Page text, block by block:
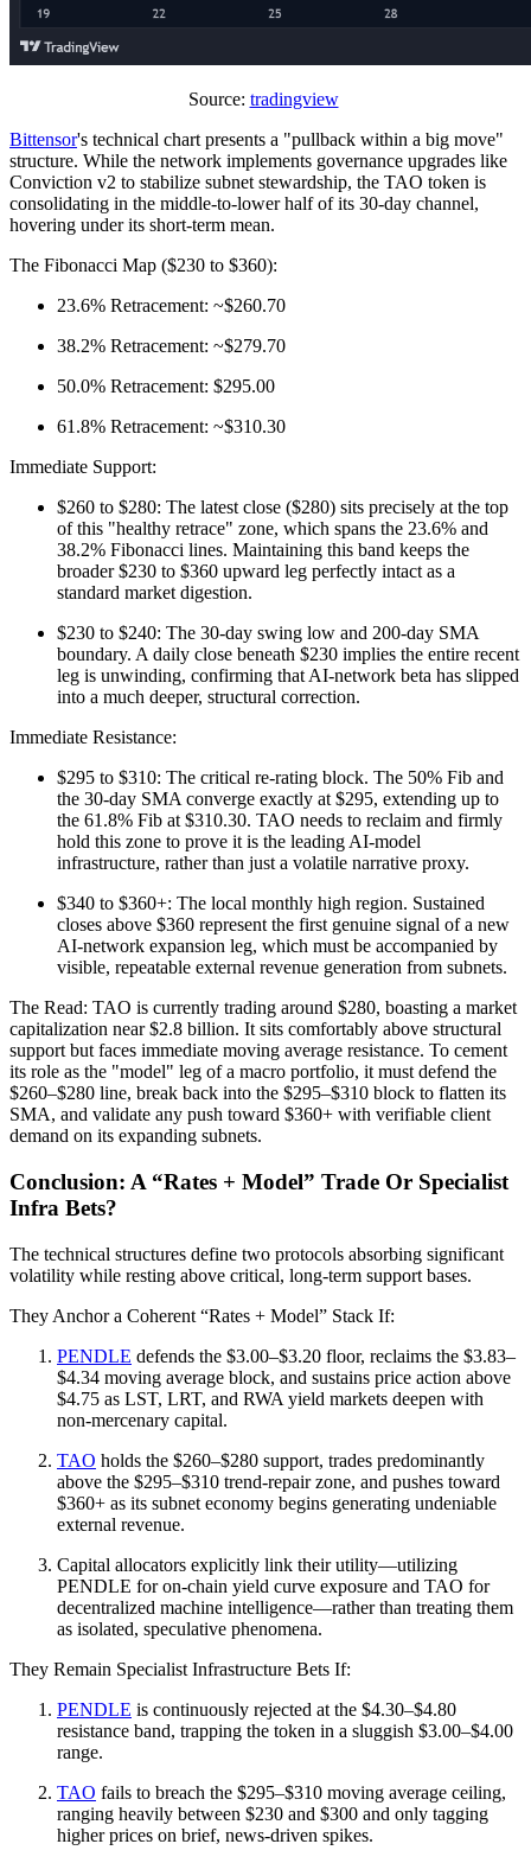
Source: tradingview
Bittensor's technical chart presents a "pullback within a big move"
structure. While the network implements governance upgrades like
Conviction v2 to stabilize subnet stewardship, the TAO token is
consolidating in the middle-to-lower half of its 30-day channel,
hovering under its short-term mean.
The Fibonacci Map ($230 to $360):
23.6% Retracement: ~$260.70
38.2% Retracement: ~$279.70
50.0% Retracement: $295.00
61.8% Retracement: ~$310.30
Immediate Support:
$260 to $280: The latest close ($280) sits precisely at the top
of this "healthy retrace" zone, which spans the 23.6% and
38.2% Fibonacci lines. Maintaining this band keeps the
broader $230 to $360 upward leg perfectly intact as a
standard market digestion.
$230 to $240: The 30-day swing low and 200-day SMA
boundary. A daily close beneath $230 implies the entire recent
leg is unwinding, confirming that AI-network beta has slipped
into a much deeper, structural correction.
Immediate Resistance:
$295 to $310: The critical re-rating block. The 50% Fib and
the 30-day SMA converge exactly at $295, extending up to
the 61.8% Fib at $310.30. TAO needs to reclaim and firmly
hold this zone to prove it is the leading AI-model
infrastructure, rather than just a volatile narrative proxy.
$340 to $360+: The local monthly high region. Sustained
closes above $360 represent the first genuine signal of a new
AI-network expansion leg, which must be accompanied by
visible, repeatable external revenue generation from subnets.
The Read: TAO is currently trading around $280, boasting a market
capitalization near $2.8 billion. It sits comfortably above structural
support but faces immediate moving average resistance. To cement
its role as the "model" leg of a macro portfolio, it must defend the
$260–$280 line, break back into the $295–$310 block to flatten its
SMA, and validate any push toward $360+ with verifiable client
demand on its expanding subnets.
Conclusion: A “Rates + Model” Trade Or Specialist
Infra Bets?
The technical structures define two protocols absorbing significant
volatility while resting above critical, long-term support bases.
They Anchor a Coherent “Rates + Model” Stack If:
PENDLE defends the $3.00–$3.20 floor, reclaims the $3.83–
$4.34 moving average block, and sustains price action above
$4.75 as LST, LRT, and RWA yield markets deepen with
non-mercenary capital.
TAO holds the $260–$280 support, trades predominantly
above the $295–$310 trend-repair zone, and pushes toward
$360+ as its subnet economy begins generating undeniable
external revenue.
Capital allocators explicitly link their utility—utilizing
PENDLE for on-chain yield curve exposure and TAO for
decentralized machine intelligence—rather than treating them
as isolated, speculative phenomena.
They Remain Specialist Infrastructure Bets If:
PENDLE is continuously rejected at the $4.30–$4.80
resistance band, trapping the token in a sluggish $3.00–$4.00
range.
TAO fails to breach the $295–$310 moving average ceiling,
ranging heavily between $230 and $300 and only tagging
higher prices on brief, news-driven spikes.